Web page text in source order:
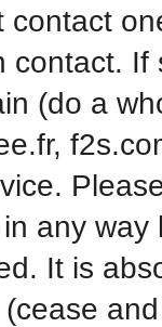
contact.
(do a
any
It is